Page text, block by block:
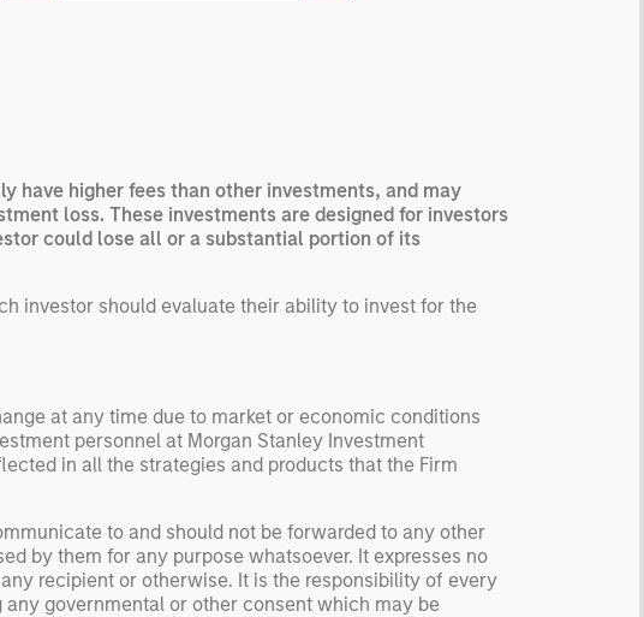
expected returns.
Understanding how markets
work is useful for evaluating
returns.
have higher fees than other investments, and may
loss. These investments are designed for investors
could lose all or a substantial portion of its
investor should evaluate their ability to invest for the
at any time due to market or economic conditions
personnel at Morgan Stanley Investment
in all the strategies and products that the Firm
to and should not be forwarded to any other
by them for any purpose whatsoever. It expresses no
recipient or otherwise. It is the responsibility of every
governmental or other consent which may be